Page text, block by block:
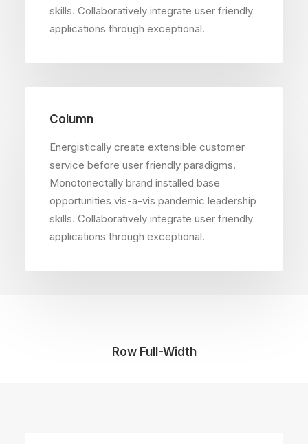
skills. Collaboratively integrate user friendly
applications through exceptional.
Column
Energistically create extensible customer
service before user friendly paradigms.
Monotonectally brand installed base
opportunities vis-a-vis pandemic leadership
skills. Collaboratively integrate user friendly
applications through exceptional.
Row Full-Width